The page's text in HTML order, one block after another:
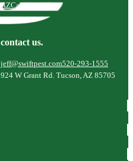
AZCatalina, AZ
contact us.
jeff@swiftpest.com520-293-1555
924 W Grant Rd. Tucson, AZ 85705